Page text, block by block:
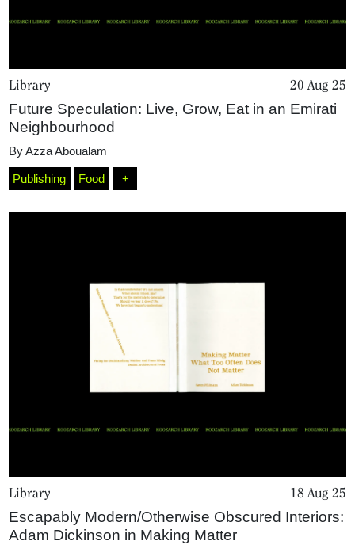
About
Library 20 Aug 25
Future Speculation: Live, Grow, Eat in an Emirati
Neighbourhood
ByAzza Aboualam
Publishing Food +
Library 18 Aug 25
Escapably Modern/Otherwise Obscured Interiors:
Adam Dickinson in Making Matter